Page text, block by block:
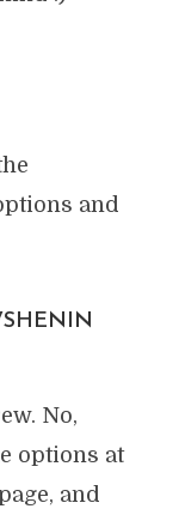
and
No,
options at
and